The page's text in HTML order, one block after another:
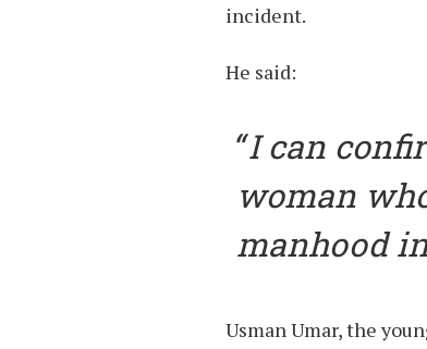
incident.
He said:
I can
woman
manhood
Usman Umar, the